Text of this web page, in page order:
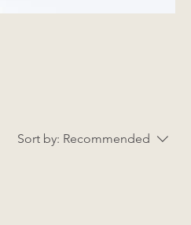
Sort by: Recommended